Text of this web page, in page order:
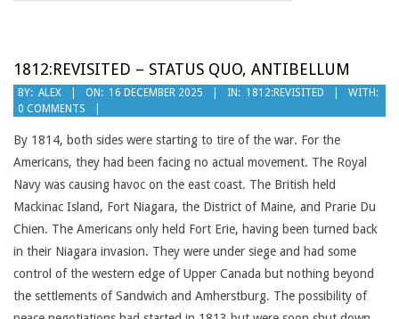
1812:REVISITED – STATUS QUO, ANTIBELLUM
2025-
12-
16
BY: ALEX ON: 16 DECEMBER 2025 IN: 1812:REVISITED
WITH:
0 COMMENTS
By 1814, both sides were starting to tire of the war. For the
Americans, they had been facing no actual movement. The Royal
Navy was causing havoc on the east coast. The British held
Mackinac Island, Fort Niagara, the District of Maine, and Prarie Du
Chien. The Americans only held Fort Erie, having been turned back
in their Niagara invasion. They were under siege and had some
control of the western edge of Upper Canada but nothing beyond
the settlements of Sandwich and Amherstburg. The possibility of